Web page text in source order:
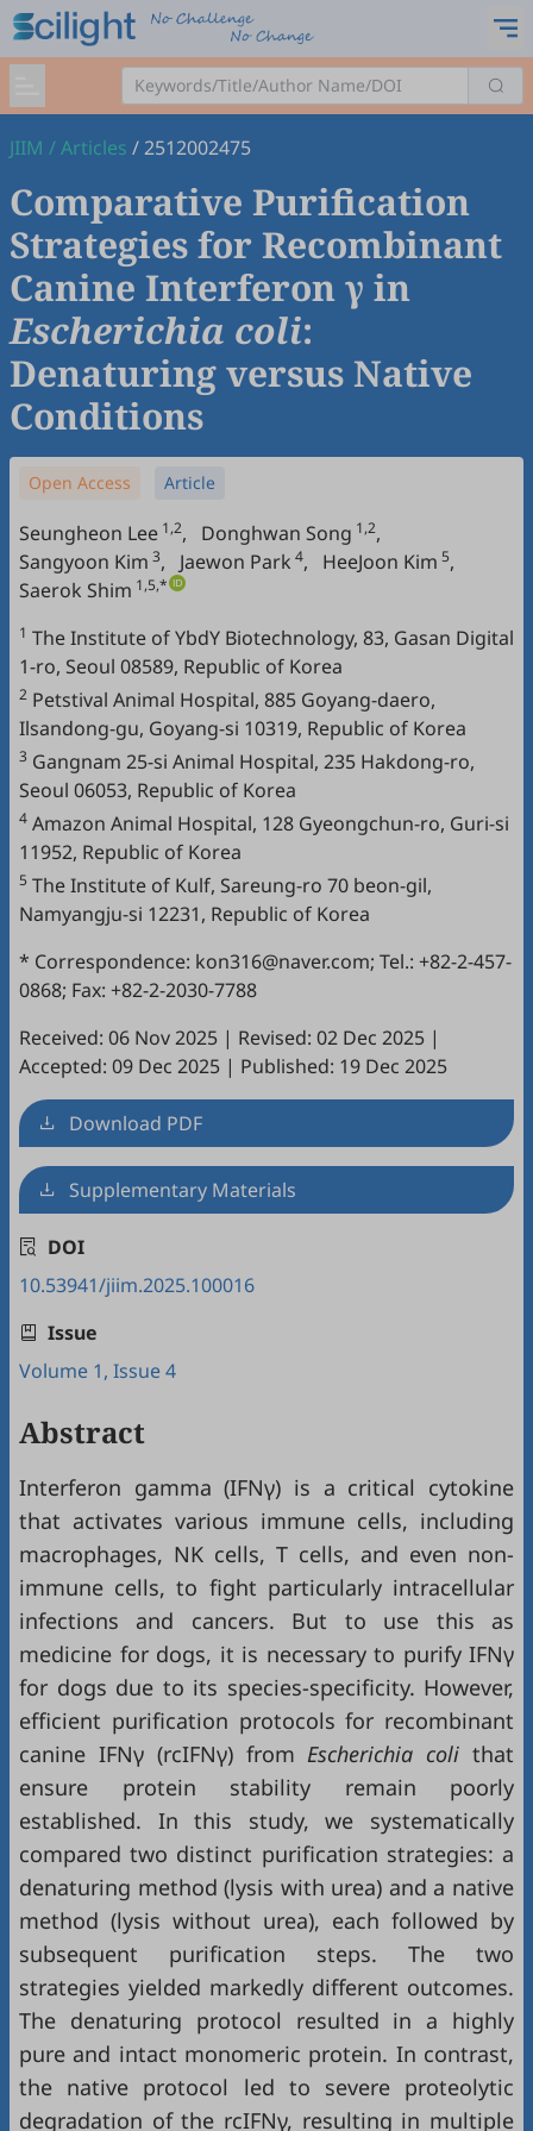
JIIM /Articles /2512002475
Comparative Purification
Strategies for Recombinant
Canine Interferon γ in
Escherichia coli:
Denaturing versus Native
Conditions
Open Access Article
Seungheon Lee 1,2, Donghwan Song 1,2,
Sangyoon Kim 3, Jaewon Park 4, HeeJoon Kim 5,
Saerok Shim 1,5,*
1 The Institute of YbdY Biotechnology, 83, Gasan Digital
1-ro, Seoul 08589, Republic of Korea
2 Petstival Animal Hospital, 885 Goyang-daero,
Ilsandong-gu, Goyang-si 10319, Republic of Korea
3 Gangnam 25-si Animal Hospital, 235 Hakdong-ro,
Seoul 06053, Republic of Korea
4 Amazon Animal Hospital, 128 Gyeongchun-ro, Guri-si
11952, Republic of Korea
5 The Institute of Kulf, Sareung-ro 70 beon-gil,
Namyangju-si 12231, Republic of Korea
* Correspondence: kon316@naver.com; Tel.: +82-2-457-
0868; Fax: +82-2-2030-7788
Received: 06 Nov 2025 | Revised: 02 Dec 2025 |
Accepted: 09 Dec 2025 | Published: 19 Dec 2025
Download PDF
Supplementary Materials
DOI
10.53941/jiim.2025.100016
Issue
Volume 1, Issue 4
Abstract
Interferon gamma (IFNγ) is a critical cytokine
that activates various immune cells, including
macrophages, NK cells, T cells, and even non-
immune cells, to fight particularly intracellular
infections and cancers. But to use this as
medicine for dogs, it is necessary to purify IFNγ
for dogs due to its species-specificity. However,
efficient purification protocols for recombinant
canine IFNγ (rcIFNγ) fromEscherichia coli that
ensure protein stability remain poorly
established. In this study, we systematically
compared two distinct purification strategies: a
denaturing method (lysis with urea) and a native
method (lysis without urea), each followed by
subsequent purification steps. The two
strategies yielded markedly different outcomes.
The denaturing protocol resulted in a highly
pure and intact monomeric protein. In contrast,
the native protocol led to severe proteolytic
degradation of the rcIFNγ, resulting in multiple